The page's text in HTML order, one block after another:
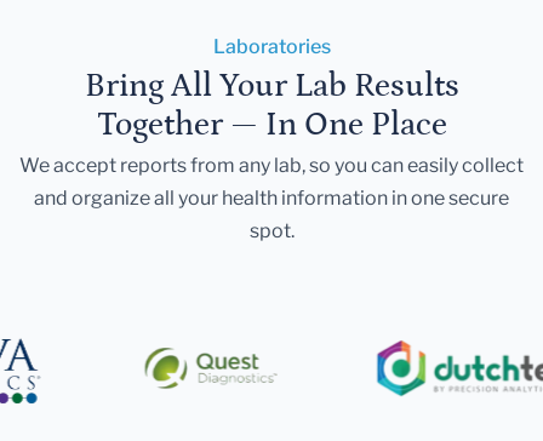
Laboratories
Bring All Your Lab Results
Together — In One Place
We accept reports from any lab, so you can easily collect
and organize all your health information in one secure
spot.